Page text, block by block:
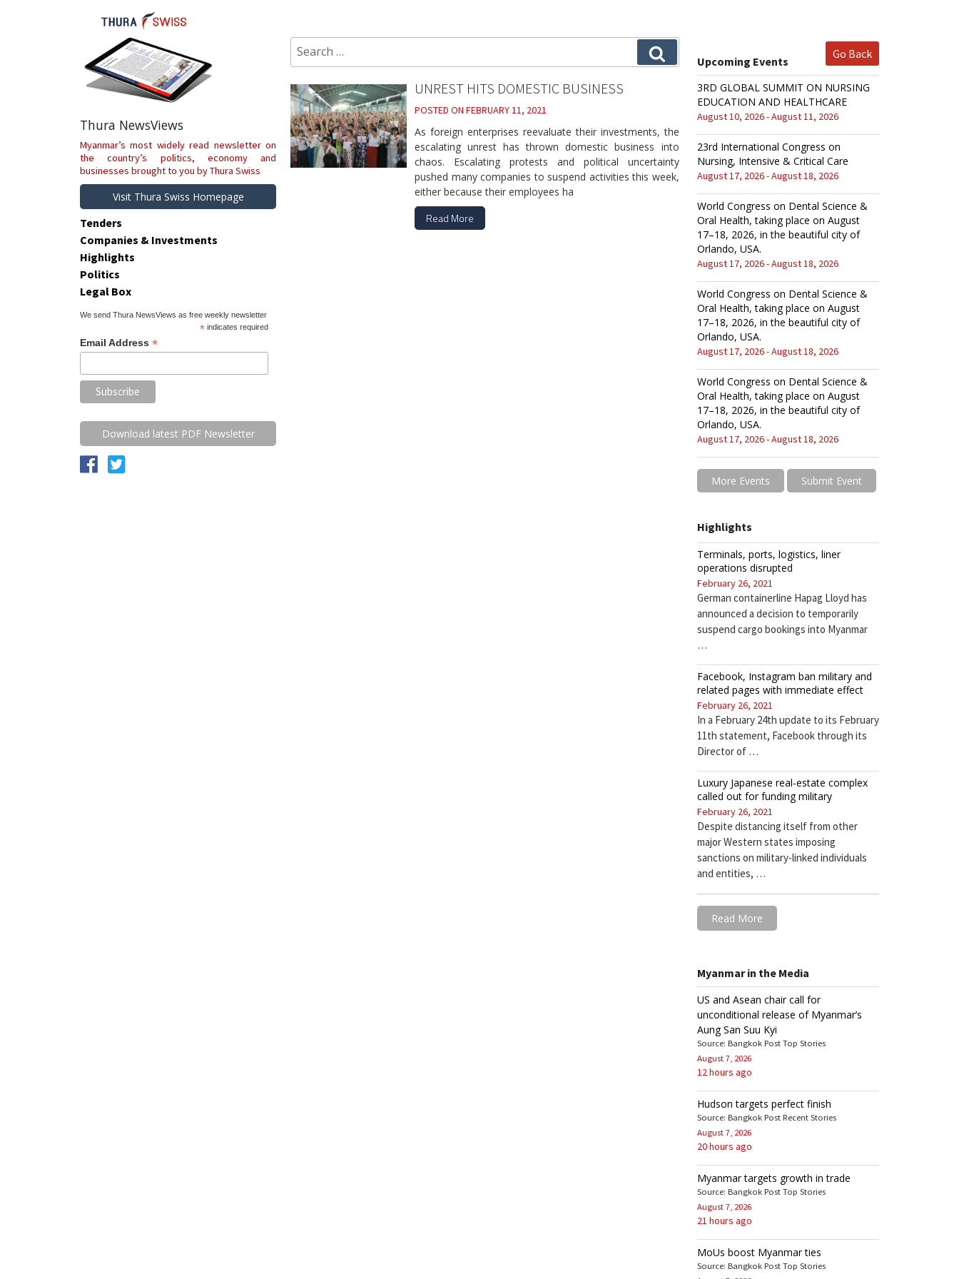
Search
for:
Go Back
UNREST HITS DOMESTIC BUSINESS
POSTED ONFEBRUARY 11, 2021
As foreign enterprises reevaluate their investments, the
escalating unrest has thrown domestic business into
chaos. Escalating protests and political uncertainty
pushed many companies to suspend activities this week,
either because their employees ha
Read More
Upcoming Events
3RD GLOBAL SUMMIT ON NURSING
EDUCATION AND HEALTHCARE
August 10, 2026 - August 11, 2026
23rd International Congress on
Nursing, Intensive & Critical Care
August 17, 2026 - August 18, 2026
World Congress on Dental Science &
Oral Health, taking place on August
17–18, 2026, in the beautiful city of
Orlando, USA.
August 17, 2026 - August 18, 2026
World Congress on Dental Science &
Oral Health, taking place on August
17–18, 2026, in the beautiful city of
Orlando, USA.
August 17, 2026 - August 18, 2026
World Congress on Dental Science &
Oral Health, taking place on August
17–18, 2026, in the beautiful city of
Orlando, USA.
August 17, 2026 - August 18, 2026
More Events Submit Event
Highlights
Terminals, ports, logistics, liner
operations disrupted
February 26, 2021
German containerline Hapag Lloyd has
announced a decision to temporarily
suspend cargo bookings into Myanmar
…
Facebook, Instagram ban military and
related pages with immediate effect
February 26, 2021
In a February 24th update to its February
11th statement, Facebook through its
Director of …
Luxury Japanese real-estate complex
called out for funding military
February 26, 2021
Despite distancing itself from other
major Western states imposing
sanctions on military-linked individuals
and entities, …
Read More
Myanmar in the Media
US and Asean chair call for
unconditional release of Myanmar’s
Aung San Suu Kyi
Source: Bangkok Post Top Stories
August 7, 2026
12 hours ago
Hudson targets perfect finish
Source: Bangkok Post Recent Stories
August 7, 2026
20 hours ago
Myanmar targets growth in trade
Source: Bangkok Post Top Stories
August 7, 2026
21 hours ago
MoUs boost Myanmar ties
Source: Bangkok Post Top Stories
Thura NewsViews
Myanmar’s most widely read newsletter on
the country’s politics, economy and
businesses brought to you by Thura Swiss
Visit Thura Swiss Homepage
Tenders
Companies & Investments
Highlights
Politics
Legal Box
We send Thura NewsViews as free weekly newsletter
* indicates required
Email Address *
Download latest PDF Newsletter